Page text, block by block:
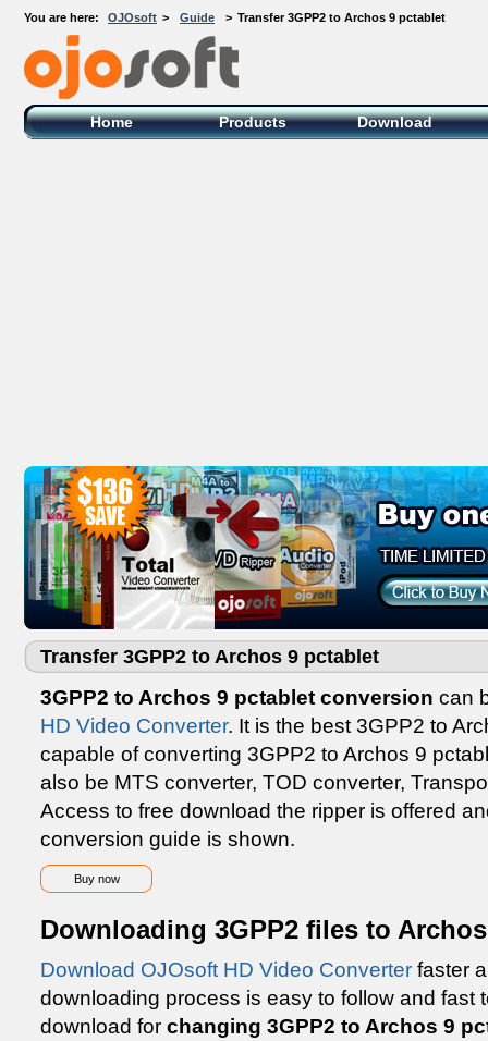
You are here: OJOsoft > Guide > Transfer 3GPP2 to Archos 9 pctablet
OJOsoft Total Video DVD Conversion
Software
Home Products Download
Transfer 3GPP2 to Archos 9 pctablet
3GPP2 to Archos 9 pctablet conversion can
HD Video Converter. It is the best 3GPP2 to
capable of converting 3GPP2 to Archos 9
also be MTS converter, TOD converter,
Access to free download the ripper is offered
conversion guide is shown.
Buy now
Downloading 3GPP2 files to
Download OJOsoft HD Video Converter faster
downloading process is easy to follow and fast
download for changing 3GPP2 to Archos 9